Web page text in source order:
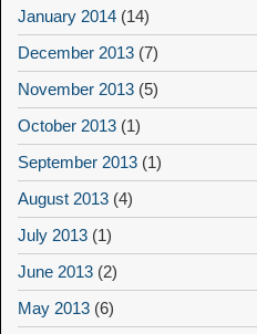
January 2014 (14)
December 2013 (7)
November 2013 (5)
October 2013 (1)
September 2013 (1)
August 2013 (4)
July 2013 (1)
June 2013 (2)
May 2013 (6)